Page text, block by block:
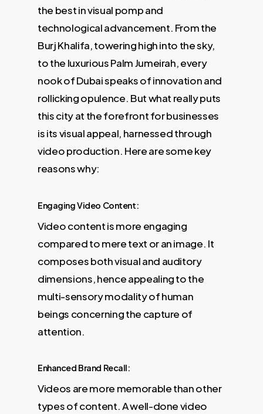
the best in visual pomp and
technological advancement. From the
Burj Khalifa, towering high into the sky,
to the luxurious Palm Jumeirah, every
nook of Dubai speaks of innovation and
rollicking opulence. But what really puts
this city at the forefront for businesses
is its visual appeal, harnessed through
video production. Here are some key
reasons why:
Engaging Video Content:
Video content is more engaging
compared to mere text or an image. It
composes both visual and auditory
dimensions, hence appealing to the
multi-sensory modality of human
beings concerning the capture of
attention.
Enhanced Brand Recall:
Videos are more memorable than other
types of content. A well-done video